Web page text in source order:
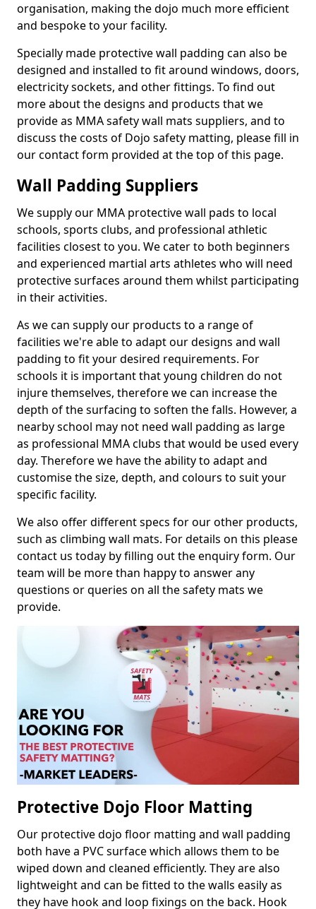
organisation, making the dojo much more efficient
and bespoke to your facility.
Specially made protective wall padding can also be
designed and installed to fit around windows, doors,
electricity sockets, and other fittings. To find out
more about the designs and products that we
provide as MMA safety wall mats suppliers, and to
discuss the costs of Dojo safety matting, please fill in
our contact form provided at the top of this page.
Wall Padding Suppliers
We supply our MMA protective wall pads to local
schools, sports clubs, and professional athletic
facilities closest to you. We cater to both beginners
and experienced martial arts athletes who will need
protective surfaces around them whilst participating
in their activities.
As we can supply our products to a range of
facilities we're able to adapt our designs and wall
padding to fit your desired requirements. For
schools it is important that young children do not
injure themselves, therefore we can increase the
depth of the surfacing to soften the falls. However, a
nearby school may not need wall padding as large
as professional MMA clubs that would be used every
day. Therefore we have the ability to adapt and
customise the size, depth, and colours to suit your
specific facility.
We also offer different specs for our other products,
such as climbing wall mats. For details on this please
contact us today by filling out the enquiry form. Our
team will be more than happy to answer any
questions or queries on all the safety mats we
provide.
Protective Dojo Floor Matting
Our protective dojo floor matting and wall padding
both have a PVC surface which allows them to be
wiped down and cleaned efficiently. They are also
lightweight and can be fitted to the walls easily as
they have hook and loop fixings on the back. Hook